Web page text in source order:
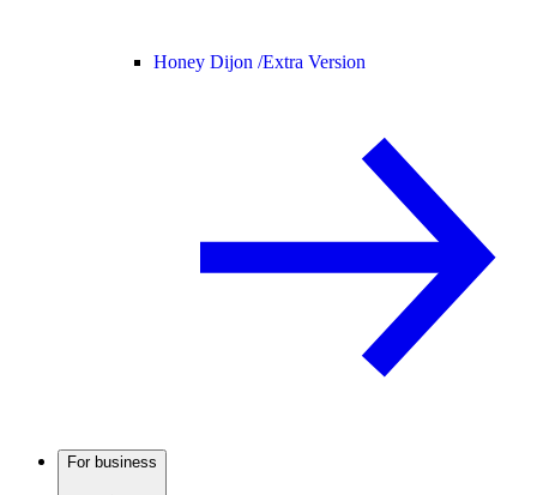
Honey Dijon /Extra Version
For business